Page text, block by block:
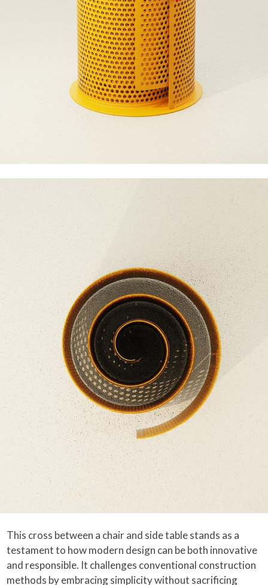
This cross between a chair and side table stands as a
testament to how modern design can be both innovative
and responsible. It challenges conventional construction
methods by embracing simplicity without sacrificing